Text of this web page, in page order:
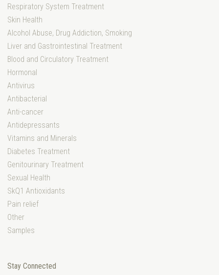
Respiratory System Treatment
Skin Health
Alcohol Abuse, Drug Addiction, Smoking
Liver and Gastrointestinal Treatment
Blood and Circulatory Treatment
Hormonal
Antivirus
Antibacterial
Anti-cancer
Antidepressants
Vitamins and Minerals
Diabetes Treatment
Genitourinary Treatment
Sexual Health
SkQ1 Antioxidants
Pain relief
Other
Samples
Stay Connected